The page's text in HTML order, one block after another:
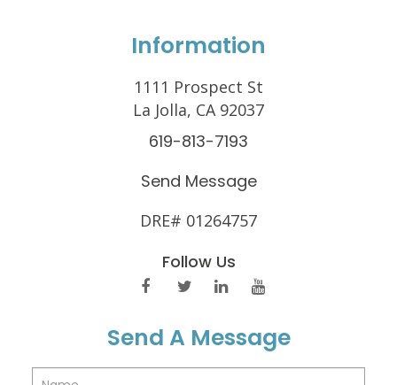
Information
1111 Prospect St
La Jolla, CA 92037
619-813-7193
Send Message
DRE# 01264757
Follow Us
Send A Message